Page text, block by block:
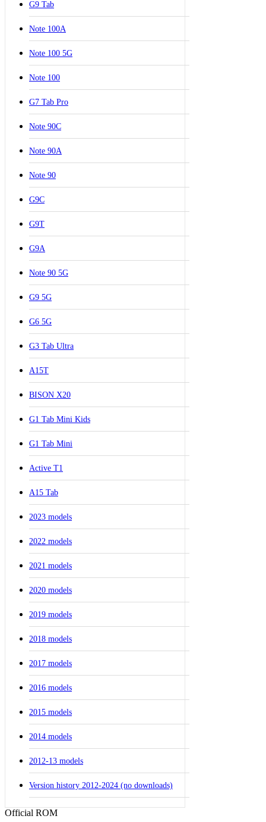
G9 Tab
Note 100A
Note 100 5G
Note 100
G7 Tab Pro
Note 90C
Note 90A
Note 90
G9C
G9T
G9A
Note 90 5G
G9 5G
G6 5G
G3 Tab Ultra
A15T
BISON X20
G1 Tab Mini Kids
G1 Tab Mini
Active T1
A15 Tab
2023 models
2022 models
2021 models
2020 models
2019 models
2018 models
2017 models
2016 models
2015 models
2014 models
2012-13 models
Version history 2012-2024 (no downloads)
Official ROM